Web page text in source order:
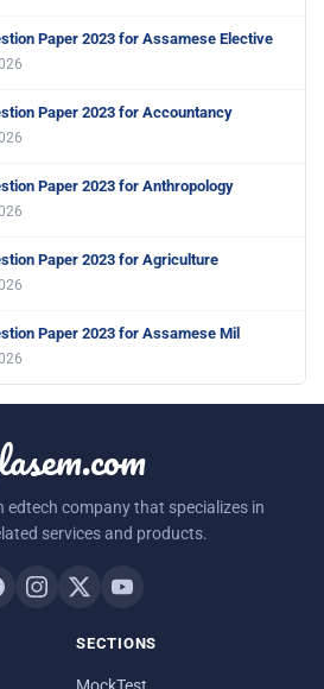
Paper 2023 for Assamese Elective
Paper 2023 for Accountancy
Paper 2023 for Anthropology
Paper 2023 for Agriculture
Paper 2023 for Assamese Mil
edtech company that specializes in
services and products.
SECTIONS
MockTest